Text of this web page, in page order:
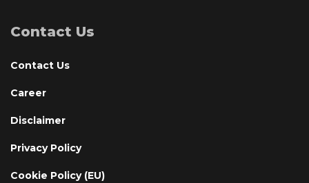
Contact Us
Contact Us
Career
Disclaimer
Privacy Policy
Cookie Policy (EU)